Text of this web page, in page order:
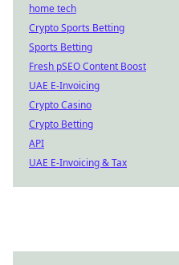
home tech
Crypto Sports Betting
Sports Betting
Fresh pSEO Content Boost
UAE E-Invoicing
Crypto Casino
Crypto Betting
API
UAE E-Invoicing & Tax